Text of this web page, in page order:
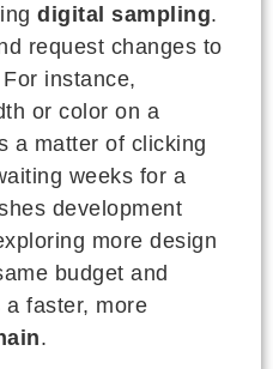
digital sampling.
request changes to
instance,
or color on a
a matter of clicking
weeks for a
development
more design
budget and
faster, more
.